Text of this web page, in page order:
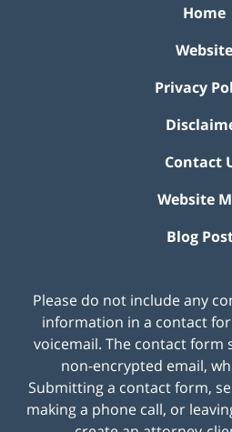
Home
Website
Privacy
Contact
Website
Blog
Please do not include any
information in a contact
voicemail. The contact form
non-encrypted email,
Submitting a contact form,
making a phone call, or